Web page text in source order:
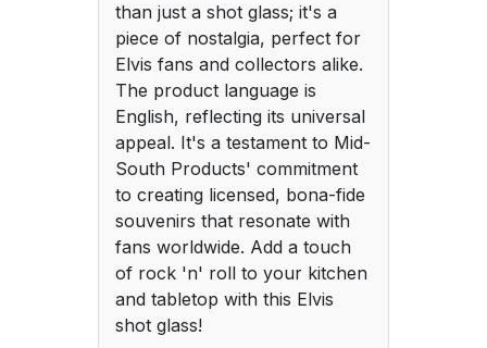
than just a shot glass; it's a
piece of nostalgia, perfect for
Elvis fans and collectors alike.
The product language is
English, reflecting its universal
appeal. It's a testament to Mid-
South Products' commitment
to creating licensed, bona-fide
souvenirs that resonate with
fans worldwide. Add a touch
of rock 'n' roll to your kitchen
and tabletop with this Elvis
shot glass!